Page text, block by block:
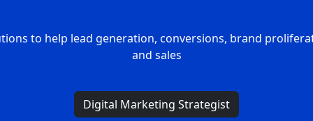
to help lead generation, conversions, brand
and sales
Digital Marketing Strategist